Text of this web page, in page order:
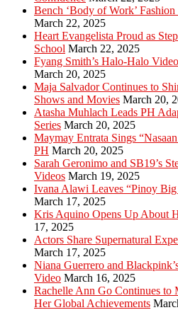
Bench ‘Body of Work’
March 22, 2025
Heart Evangelista Proud as
School March 22, 2025
Fyang Smith’s Halo-Halo
March 20, 2025
Maja Salvador Continues to
Shows and Movies March 20,
Atasha Muhlach Leads PH
Series March 20, 2025
Maymay Entrata Sings
PH March 20, 2025
Sarah Geronimo and SB19’s
Videos March 19, 2025
Ivana Alawi Leaves “Pinoy
March 17, 2025
Kris Aquino Opens Up About
17, 2025
Actors Share Supernatural
March 17, 2025
Niana Guerrero and
Video March 16, 2025
Rachelle Ann Go Continues to
Her Global Achievements